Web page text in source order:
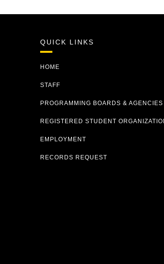
QUICK LINKS
HOME
STAFF
PROGRAMMING BOARDS & AGENCIES
REGISTERED STUDENT
EMPLOYMENT
RECORDS REQUEST